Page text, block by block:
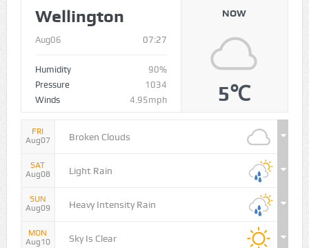
Wellington
Aug06 07:27
Humidity
90%
Pressure
1034
Winds
4.95mph
NOW
5℃
FRI
Aug07
Broken Clouds
SAT
Aug08
Light Rain
SUN
Aug09
Heavy Intensity Rain
MON
Aug10
Sky Is Clear